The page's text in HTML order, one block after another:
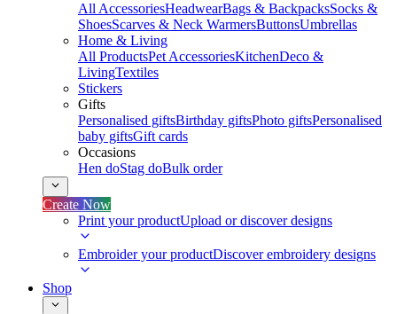
All AccessoriesHeadwearBags & BackpacksSocks &
ShoesScarves & Neck WarmersButtonsUmbrellas
Home & Living
All ProductsPet AccessoriesKitchenDeco &
LivingTextiles
Stickers
Gifts
Personalised giftsBirthday giftsPhoto giftsPersonalised
baby giftsGift cards
Occasions
Hen doStag doBulk order
Create Now
Print your productUpload or discover designs
Embroider your productDiscover embroidery designs
Shop